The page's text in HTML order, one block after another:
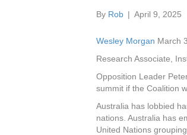
By Rob | April 9, 2025
Wesley Morgan March
Research Associate,
Opposition Leader
summit if the Coalition
Australia has lobbied
nations. Australia has
United Nations